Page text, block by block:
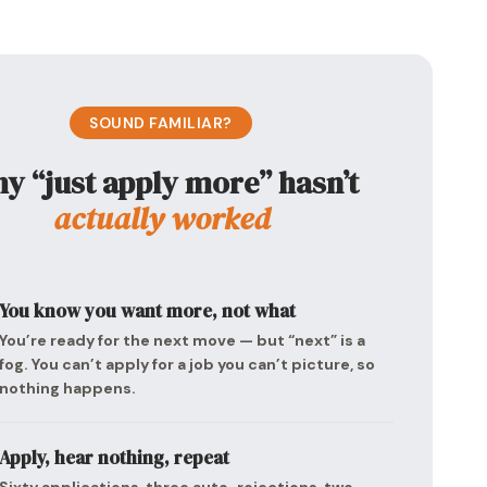
SOUND FAMILIAR?
“just apply more” hasn’t
actually worked
know you want more, not what
ready for the next move — but “next” is a
You can’t apply for a job you can’t picture, so
happens.
hear nothing, repeat